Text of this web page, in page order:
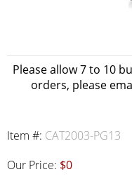
Please allow 7 to 10
orders, please
Item #: CAT2003-PG13
Our Price: $0